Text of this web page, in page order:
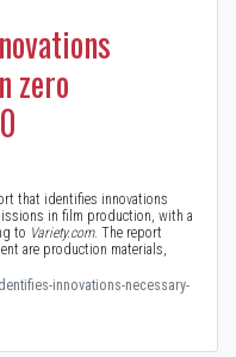
zero
that identifies innovations
in film production, with a
to Variety.com. The report
are production materials,
innovations-necessary-